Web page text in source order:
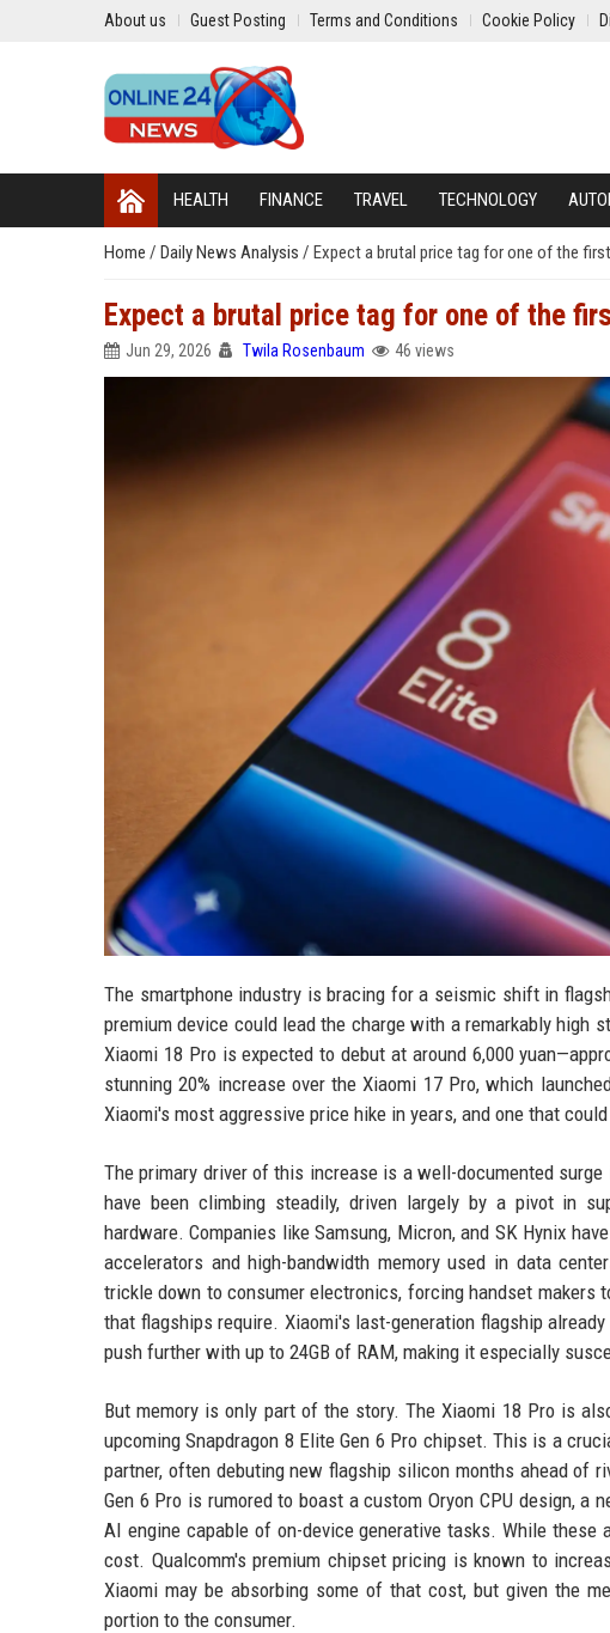
About us Guest Posting Terms and Conditions Cookie Policy
HEALTH FINANCE TRAVEL TECHNOLOGY
Home / Daily News Analysis / Expect a brutal price tag for one of the
Expect a brutal price tag for one of the
Jun 29, 2026 Twila Rosenbaum 46 views
The smartphone industry is bracing for a seismic shift in
premium device could lead the charge with a remarkably high
Xiaomi 18 Pro is expected to debut at around 6,000
stunning 20% increase over the Xiaomi 17 Pro, which
Xiaomi's most aggressive price hike in years, and one that
The primary driver of this increase is a well-documented
have been climbing steadily, driven largely by a pivot in
hardware. Companies like Samsung, Micron, and SK Hynix
accelerators and high-bandwidth memory used in data
trickle down to consumer electronics, forcing handset makers
that flagships require. Xiaomi's last-generation flagship
push further with up to 24GB of RAM, making it especially
But memory is only part of the story. The Xiaomi 18 Pro is
upcoming Snapdragon 8 Elite Gen 6 Pro chipset. This is a
partner, often debuting new flagship silicon months ahead of
Gen 6 Pro is rumored to boast a custom Oryon CPU design, a
AI engine capable of on-device generative tasks. While
cost. Qualcomm's premium chipset pricing is known to
Xiaomi may be absorbing some of that cost, but given the
portion to the consumer.